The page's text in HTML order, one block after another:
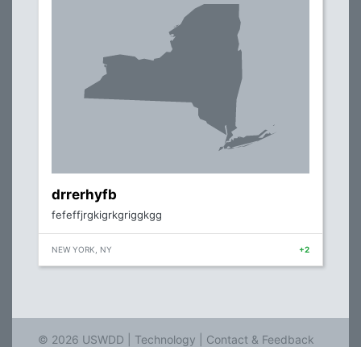
drrerhyfb
fefeffjrgkigrkgriggkgg
NEW YORK, NY +2
© 2026 USWDD | Technology Contact & Feedback